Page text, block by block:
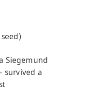
Siegemund
survived a